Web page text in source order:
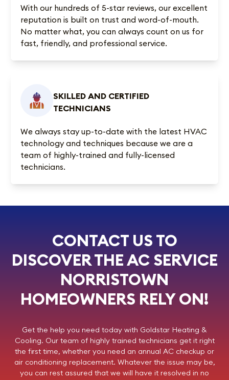
With our hundreds of 5-star reviews, our excellent
reputation is built on trust and word-of-mouth.
No matter what, you can always count on us for
fast, friendly, and professional service.
SKILLED AND CERTIFIED
TECHNICIANS
We always stay up-to-date with the latest HVAC
technology and techniques because we are a
team of highly-trained and fully-licensed
technicians.
CONTACT US TO
DISCOVER THE AC SERVICE
NORRISTOWN
HOMEOWNERS RELY ON!
Get the help you need today with Goldstar Heating &
Cooling. Our team of highly trained technicians get it right
the first time, whether you need an annual AC checkup or
air conditioning replacement. Whatever the issue may be,
you can rest assured that we will have it resolved in no